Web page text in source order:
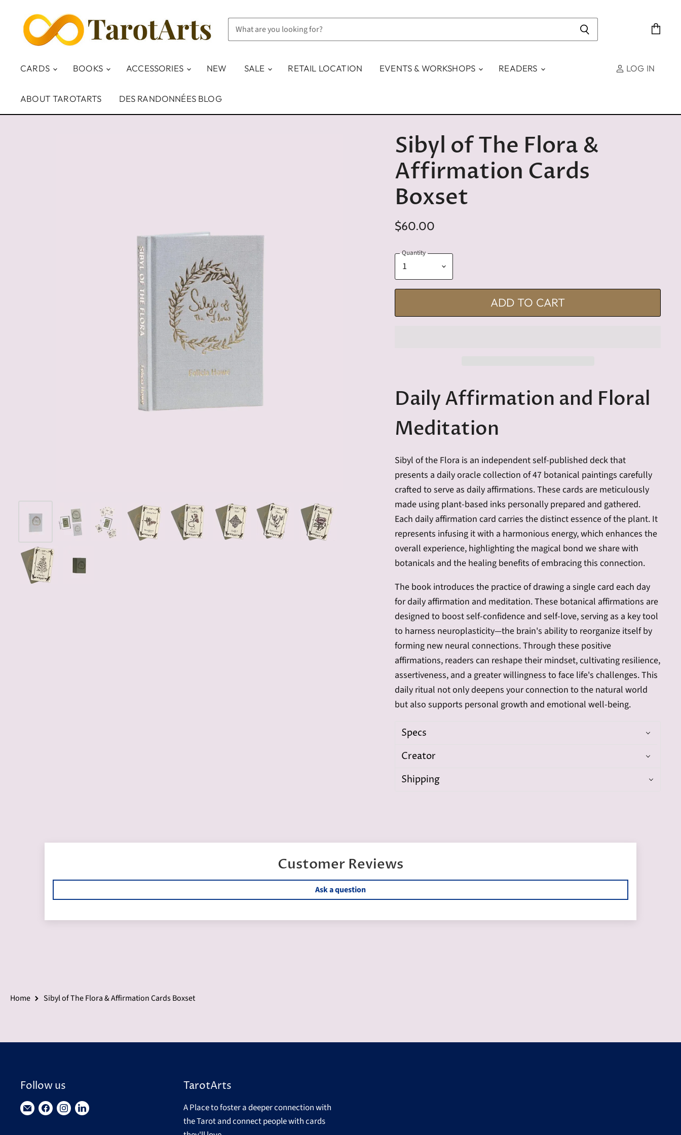
CARDS BOOKS ACCESSORIES NEW SALE RETAIL LOCATION EVENTS & WORKSHOPS READERS
ABOUT TAROTARTS DES RANDONNÉES BLOG
LOG IN
Sibyl of The Flora &
Affirmation Cards
Boxset
$60.00
Quantity
ADD TO CART
Daily Affirmation and Floral
Meditation
Sibyl of the Flora is an independent self-published deck that
presents a daily oracle collection of 47 botanical paintings carefully
crafted to serve as daily affirmations. These cards are meticulously
made using plant-based inks personally prepared and gathered.
Each daily affirmation card carries the distinct essence of the plant. It
represents infusing it with a harmonious energy, which enhances the
overall experience, highlighting the magical bond we share with
botanicals and the healing benefits of embracing this connection.
The book introduces the practice of drawing a single card each day
for daily affirmation and meditation. These botanical affirmations are
designed to boost self-confidence and self-love, serving as a key tool
to harness neuroplasticity—the brain's ability to reorganize itself by
forming new neural connections. Through these positive
affirmations, readers can reshape their mindset, cultivating resilience,
assertiveness, and a greater willingness to face life's challenges. This
daily ritual not only deepens your connection to the natural world
but also supports personal growth and emotional well-being.
Specs
Creator
Shipping
Customer Reviews
Ask a question
Home Sibyl of The Flora & Affirmation Cards Boxset
Follow us
Find Find Find Find
TarotArts
A Place to foster a deeper connection with
the Tarot and connect people with cards